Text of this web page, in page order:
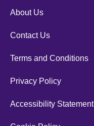
About Us
Contact Us
Terms and Conditions
Privacy Policy
Accessibility Statement